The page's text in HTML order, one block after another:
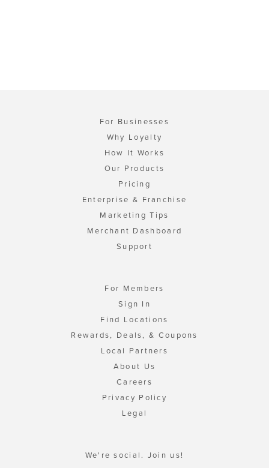
For Businesses
Why Loyalty
How It Works
Our Products
Pricing
Enterprise & Franchise
Marketing Tips
Merchant Dashboard
Support
For Members
Sign In
Find Locations
Rewards, Deals, & Coupons
Local Partners
About Us
Careers
Privacy Policy
Legal
We're social. Join us!